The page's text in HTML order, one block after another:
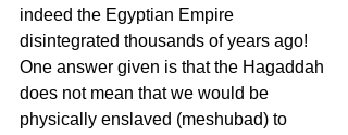
indeed the Egyptian Empire
disintegrated thousands of years ago!
One answer given is that the Hagaddah
does not mean that we would be
physically enslaved (meshubad) to